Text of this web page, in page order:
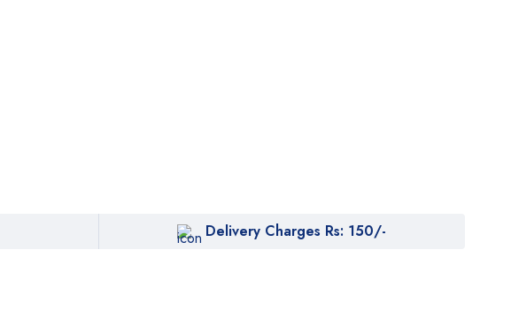
Delivery Charges Rs: 150/-